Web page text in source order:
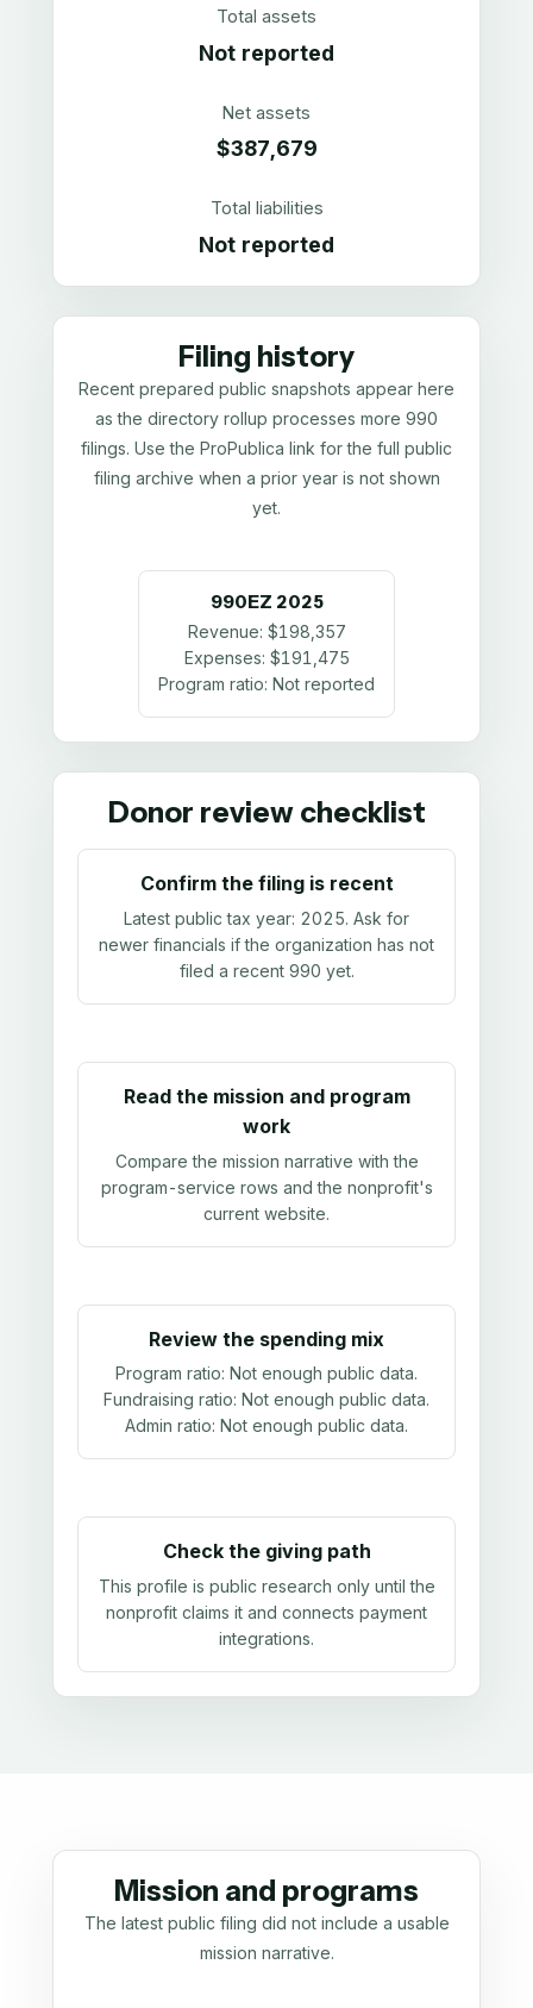
Total assets
Not reported
Net assets
$387,679
Total liabilities
Not reported
Filing history
Recent prepared public snapshots appear here
as the directory rollup processes more 990
filings. Use the ProPublica link for the full public
filing archive when a prior year is not shown
yet.
990EZ 2025
Revenue: $198,357
Expenses: $191,475
Program ratio: Not reported
Donor review checklist
Confirm the filing is recent
Latest public tax year: 2025. Ask for
newer financials if the organization has not
filed a recent 990 yet.
Read the mission and program
work
Compare the mission narrative with the
program-service rows and the nonprofit's
current website.
Review the spending mix
Program ratio: Not enough public data.
Fundraising ratio: Not enough public data.
Admin ratio: Not enough public data.
Check the giving path
This profile is public research only until the
nonprofit claims it and connects payment
integrations.
Mission and programs
The latest public filing did not include a usable
mission narrative.